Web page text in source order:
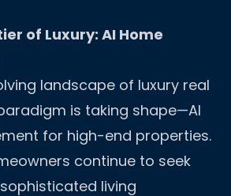
of Luxury: AI Home
landscape of luxury real
is taking shape—AI
for high-end properties.
continue to seek
living